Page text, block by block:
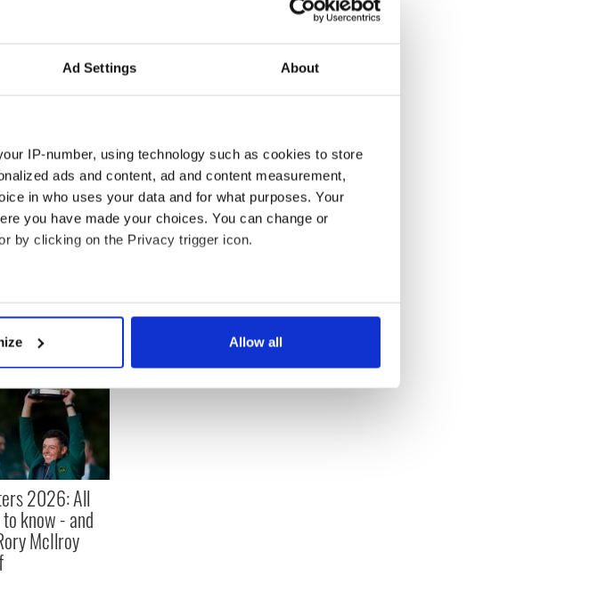
Ad Settings About
IP-number, using technology such as cookies to store
ads and content, ad and content measurement,
in who uses your data and for what purposes. Your
you have made your choices. You can change or
by clicking on the Privacy trigger icon.
can be accurate to within several meters
set your preferences in the
media features and to analyse our traffic. We also share
and analytics partners who may combine it with
from your use of their services.
Allow all
of the NFL
name Tommy
2026: All
know - and
McIlroy